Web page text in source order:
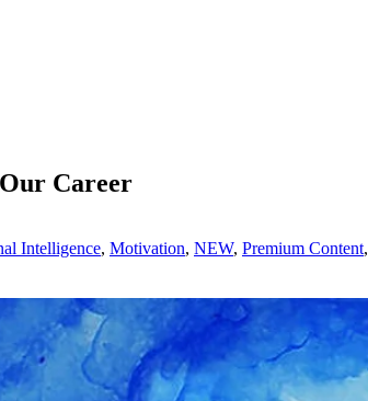
Career
Intelligence, Motivation, NEW, Premium Content,